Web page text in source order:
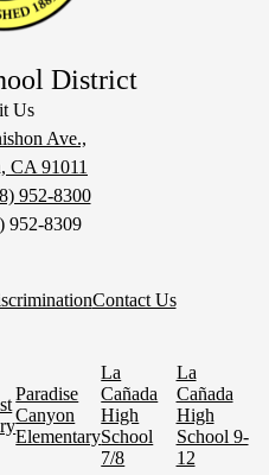
District
Us
Ave.,
CA 91011
952-8300
952-8309
Contact Us
Paradise
Canyon
Elementary
La
Cañada
High
School
7/8
La
Cañada
High
School 9-
12